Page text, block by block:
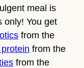
meal is
only! You get
from the
from the
from the